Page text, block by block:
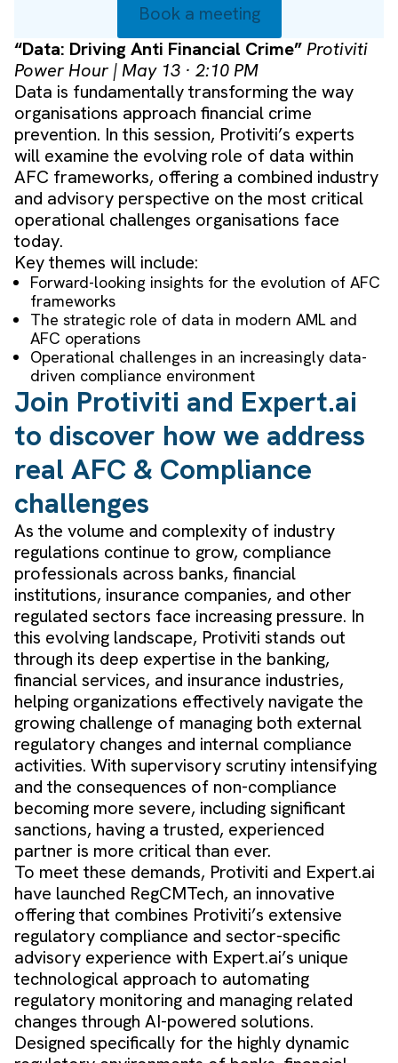
Book a meeting
“Data: Driving Anti Financial Crime” Protiviti
Power Hour | May 13 · 2:10 PM
Data is fundamentally transforming the way
organisations approach financial crime
prevention. In this session, Protiviti’s experts
will examine the evolving role of data within
AFC frameworks, offering a combined industry
and advisory perspective on the most critical
operational challenges organisations face
today.
Key themes will include:
Forward-looking insights for the evolution of AFC
frameworks
The strategic role of data in modern AML and
AFC operations
Operational challenges in an increasingly data-
driven compliance environment
Join Protiviti and Expert.ai
to discover how we address
real AFC & Compliance
challenges
As the volume and complexity of industry
regulations continue to grow, compliance
professionals across banks, financial
institutions, insurance companies, and other
regulated sectors face increasing pressure. In
this evolving landscape, Protiviti stands out
through its deep expertise in the banking,
financial services, and insurance industries,
helping organizations effectively navigate the
growing challenge of managing both external
regulatory changes and internal compliance
activities. With supervisory scrutiny intensifying
and the consequences of non-compliance
becoming more severe, including significant
sanctions, having a trusted, experienced
partner is more critical than ever.
To meet these demands, Protiviti and Expert.ai
have launched RegCMTech, an innovative
offering that combines Protiviti’s extensive
regulatory compliance and sector-specific
advisory experience with Expert.ai’s unique
technological approach to automating
regulatory monitoring and managing related
changes through AI-powered solutions.
Designed specifically for the highly dynamic